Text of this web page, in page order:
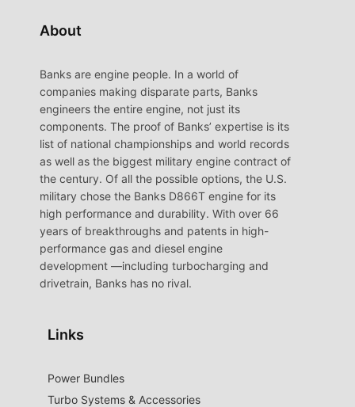
About
Banks are engine people. In a world of
companies making disparate parts, Banks
engineers the entire engine, not just its
components. The proof of Banks’ expertise is its
list of national championships and world records
as well as the biggest military engine contract of
the century. Of all the possible options, the U.S.
military chose the Banks D866T engine for its
high performance and durability. With over 66
years of breakthroughs and patents in high-
performance gas and diesel engine
development —including turbocharging and
drivetrain, Banks has no rival.
Links
Power Bundles
Turbo Systems & Accessories